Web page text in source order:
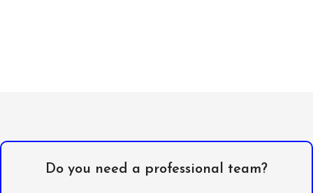
Do you need a professional team?